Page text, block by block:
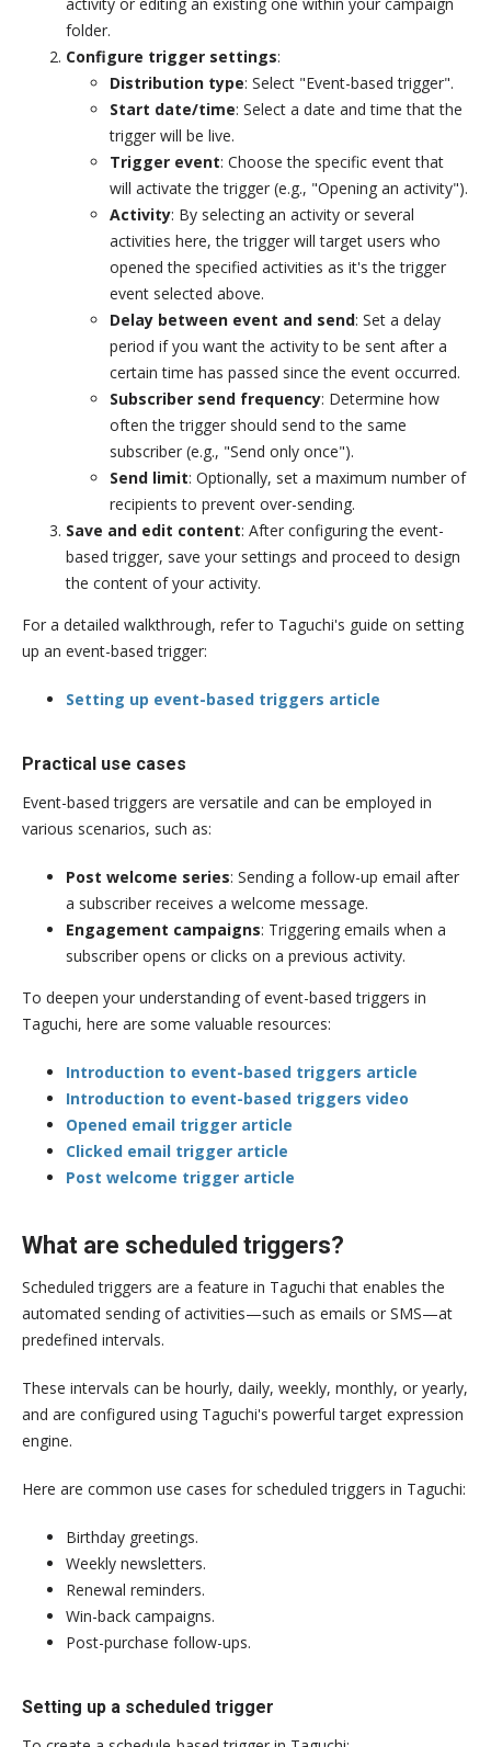
folder.
Configure trigger settings:
Distribution type: Select "Event-based trigger".
Start date/time: Select a date and time that the
trigger will be live.
Trigger event: Choose the specific event that
will activate the trigger (e.g., "Opening an activity").
Activity: By selecting an activity or several
activities here, the trigger will target users who
opened the specified activities as it's the trigger
event selected above.
Delay between event and send: Set a delay
period if you want the activity to be sent after a
certain time has passed since the event occurred.
Subscriber send frequency: Determine how
often the trigger should send to the same
subscriber (e.g., "Send only once").
Send limit: Optionally, set a maximum number of
recipients to prevent over-sending.
Save and edit content: After configuring the event-
based trigger, save your settings and proceed to design
the content of your activity.
For a detailed walkthrough, refer to Taguchi's guide on setting
up an event-based trigger:
Setting up event-based triggers article
Practical use cases
Event-based triggers are versatile and can be employed in
various scenarios, such as:
Post welcome series: Sending a follow-up email after
a subscriber receives a welcome message.
Engagement campaigns: Triggering emails when a
subscriber opens or clicks on a previous activity.
To deepen your understanding of event-based triggers in
Taguchi, here are some valuable resources:
Introduction to event-based triggers article
Introduction to event-based triggers video
Opened email trigger article
Clicked email trigger article
Post welcome trigger article
What are scheduled triggers?
Scheduled triggers are a feature in Taguchi that enables the
automated sending of activities—such as emails or SMS—at
predefined intervals.
These intervals can be hourly, daily, weekly, monthly, or yearly,
and are configured using Taguchi's powerful target expression
engine.
Here are common use cases for scheduled triggers in Taguchi:
Birthday greetings.
Weekly newsletters.
Renewal reminders.
Win-back campaigns.
Post-purchase follow-ups.
Setting up a scheduled trigger